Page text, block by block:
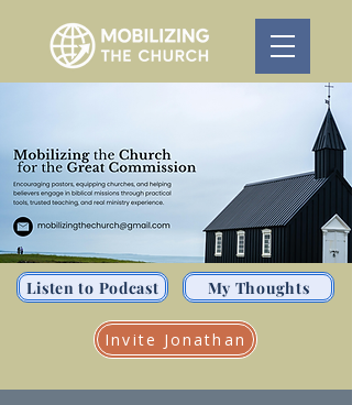
Listen to Podcast My Thoughts
Invite Jonathan